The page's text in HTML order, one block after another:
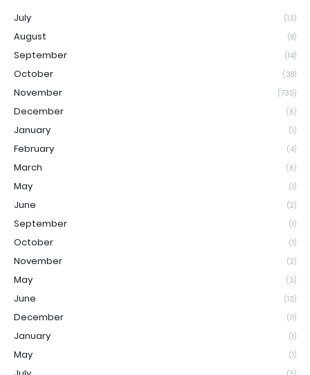
July (13)
August (8)
September (14)
October (38)
November (730)
December (6)
January (1)
February (4)
March (6)
May (1)
June (2)
September (1)
October (1)
November (2)
May (3)
June (13)
December (11)
January (1)
May (1)